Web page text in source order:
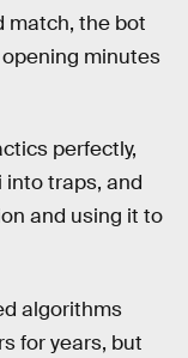
match, the bot
minutes
perfectly,
into traps, and
and using it to
algorithms
for years, but